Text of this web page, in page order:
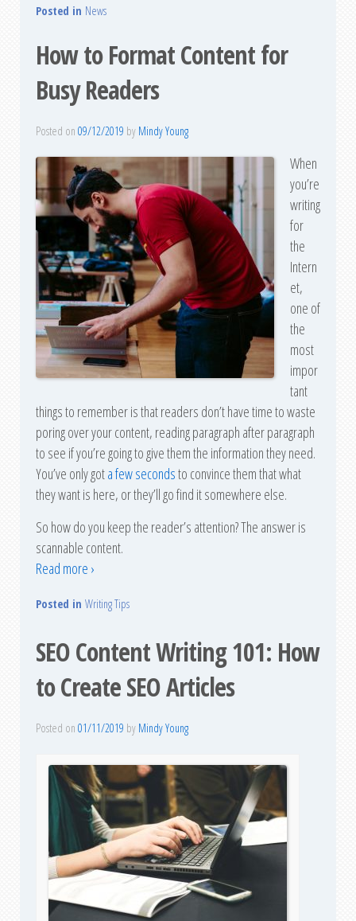
Posted in News
How to Format Content for
Busy Readers
Posted on 09/12/2019 by Mindy Young
When
you’re
writing
for
the
Intern
et,
one of
the
most
impor
tant
things to remember is that readers don’t have time to waste
poring over your content, reading paragraph after paragraph
to see if you’re going to give them the information they need.
You’ve only gota few secondsto convince them that what
they want is here, or they’ll go find it somewhere else.
So how do you keep the reader’s attention? The answer is
scannable content.
Read more ›
Posted in Writing Tips
SEO Content Writing 101: How
to Create SEO Articles
Posted on 01/11/2019 by Mindy Young